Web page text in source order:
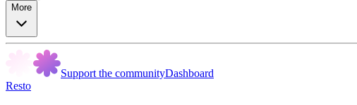
More
Support the communityDashboard
Resto